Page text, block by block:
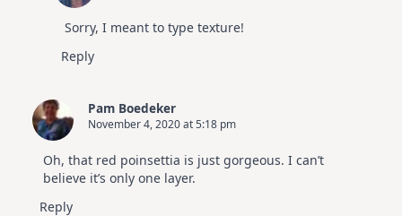
Sorry, I meant to type texture!
Reply
Pam Boedeker
November 4, 2020 at 5:18 pm
Oh, that red poinsettia is just gorgeous. I can’t
believe it’s only one layer.
Reply